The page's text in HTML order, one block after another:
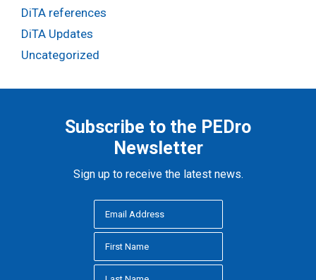
DiTA references
DiTA Updates
Uncategorized
Subscribe to the PEDro
Newsletter
Sign up to receive the latest news.